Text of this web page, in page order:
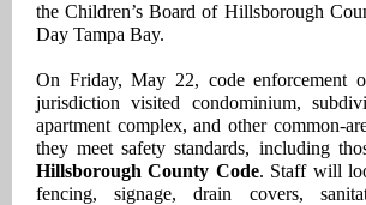
the Children’s Board of Hillsborough
Day Tampa Bay.
On Friday, May 22, code enforcement
jurisdiction visited condominium,
apartment complex, and other common-
they meet safety standards, including
Hillsborough County Code. Staff will
fencing, signage, drain covers,